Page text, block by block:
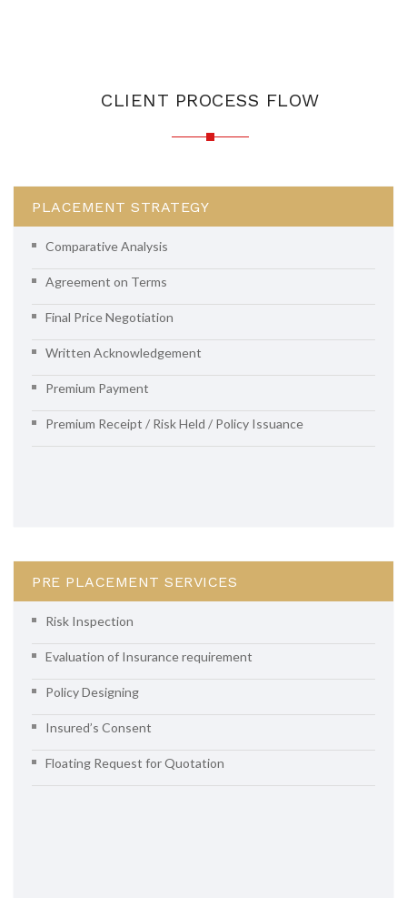
CLIENT PROCESS FLOW
PLACEMENT STRATEGY
Comparative Analysis
Agreement on Terms
Final Price Negotiation
Written Acknowledgement
Premium Payment
Premium Receipt / Risk Held / Policy Issuance
PRE PLACEMENT SERVICES
Risk Inspection
Evaluation of Insurance requirement
Policy Designing
Insured’s Consent
Floating Request for Quotation